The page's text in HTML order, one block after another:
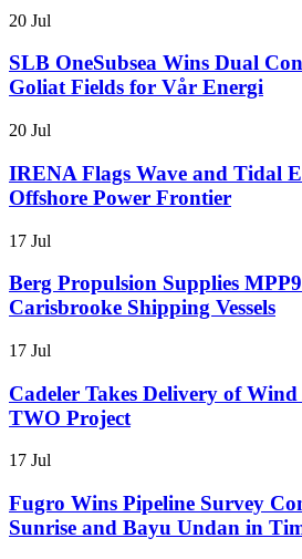
20 Jul
SLB OneSubsea Wins Dual
Goliat Fields for Vår Energi
20 Jul
IRENA Flags Wave and Tidal
Offshore Power Frontier
17 Jul
Berg Propulsion Supplies
Carisbrooke Shipping Vessels
17 Jul
Cadeler Takes Delivery of
TWO Project
17 Jul
Fugro Wins Pipeline Survey
Sunrise and Bayu Undan in